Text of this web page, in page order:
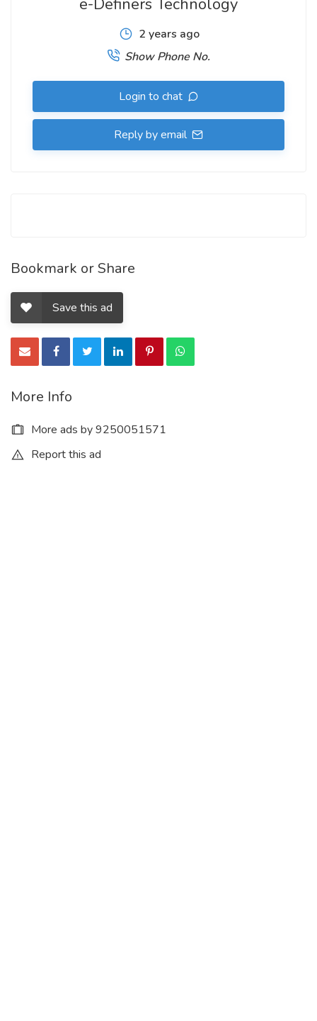
2 years ago
Show Phone No.
Login to chat
Reply by email
Bookmark or Share
Save this ad
More Info
More ads by 9250051571
Report this ad